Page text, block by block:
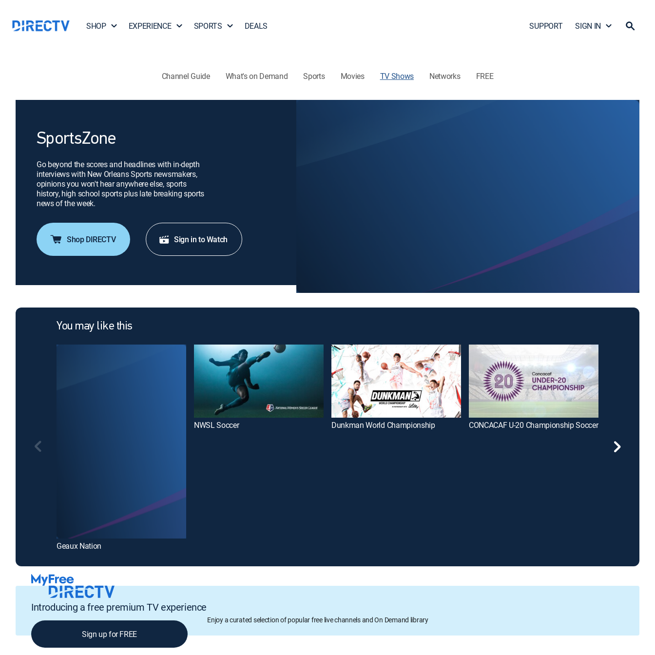
SHOP EXPERIENCE SPORTS DEALS SUPPORT SIGN IN
Channel Guide What's on Demand Sports Movies TV Shows Networks FREE
SportsZone
Go beyond the scores and headlines with in-depth
interviews with New Orleans Sports newsmakers,
opinions you won't hear anywhere else, sports
history, high school sports plus late breaking sports
news of the week.
Shop DIRECTV Sign in to Watch
You may like this
Geaux Nation
NWSL Soccer Dunkman World Championship CONCACAF U-20 Championship Soccer
Introducing a free premium TV experience
Enjoy a curated selection of popular free live channels and On Demand library
Sign up for FREE